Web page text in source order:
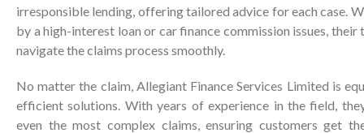
irresponsible lending, offering tailored advice for each case.
by a high-interest loan or car finance commission issues, their
navigate the claims process smoothly.
No matter the claim, Allegiant Finance Services Limited is
efficient solutions. With years of experience in the field,
even the most complex claims, ensuring customers get